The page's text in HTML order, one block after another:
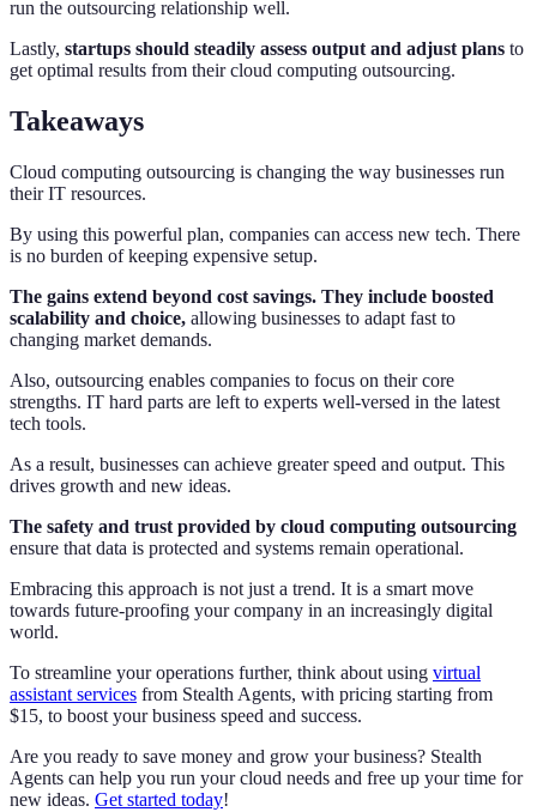
run the outsourcing relationship well.
Lastly, startups should steadily assess output and adjust plans to
get optimal results from their cloud computing outsourcing.
Takeaways
Cloud computing outsourcing is changing the way businesses run
their IT resources.
By using this powerful plan, companies can access new tech. There
is no burden of keeping expensive setup.
The gains extend beyond cost savings. They include boosted
scalability and choice, allowing businesses to adapt fast to
changing market demands.
Also, outsourcing enables companies to focus on their core
strengths. IT hard parts are left to experts well-versed in the latest
tech tools.
As a result, businesses can achieve greater speed and output. This
drives growth and new ideas.
The safety and trust provided by cloud computing outsourcing
ensure that data is protected and systems remain operational.
Embracing this approach is not just a trend. It is a smart move
towards future-proofing your company in an increasingly digital
world.
To streamline your operations further, think about using virtual
assistant services from Stealth Agents, with pricing starting from
$15, to boost your business speed and success.
Are you ready to save money and grow your business? Stealth
Agents can help you run your cloud needs and free up your time for
new ideas. Get started today!